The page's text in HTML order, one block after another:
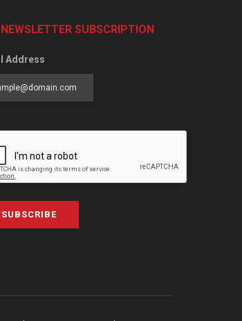
NEWSLETTER SUBSCRIPTION
Address
SUBSCRIBE